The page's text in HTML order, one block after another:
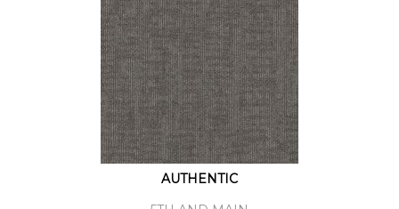
AUTHENTIC